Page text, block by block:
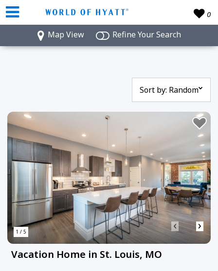
0
Map View Refine Your Search
Sort by: Random
1 / 5 ‹ ›
Vacation Home in St. Louis, MO